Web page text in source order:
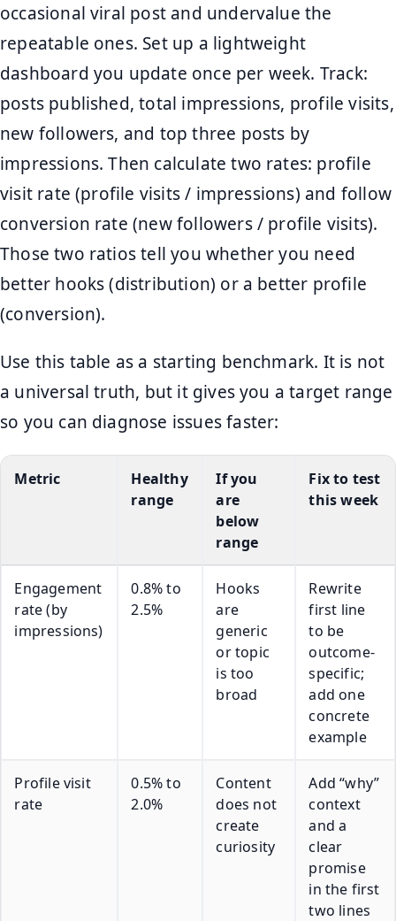
occasional viral post and undervalue the
repeatable ones. Set up a lightweight
dashboard you update once per week. Track:
posts published, total impressions, profile visits,
new followers, and top three posts by
impressions. Then calculate two rates: profile
visit rate (profile visits / impressions) and follow
conversion rate (new followers / profile visits).
Those two ratios tell you whether you need
better hooks (distribution) or a better profile
(conversion).
Use this table as a starting benchmark. It is not
a universal truth, but it gives you a target range
so you can diagnose issues faster:
Metric
Healthy
range
If you
are
below
range
Fix to test
this week
Engagement
rate (by
impressions)
0.8% to
2.5%
Hooks
are
generic
or topic
is too
broad
Rewrite
first line
to be
outcome-
specific;
add one
concrete
example
Profile visit
rate
0.5% to
2.0%
Content
does not
create
curiosity
Add “why”
context
and a
clear
promise
in the first
two lines